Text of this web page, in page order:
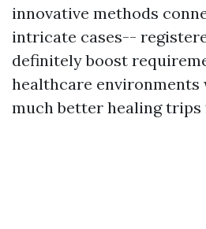
innovative methods
intricate cases--
definitely boost
healthcare
much better healing